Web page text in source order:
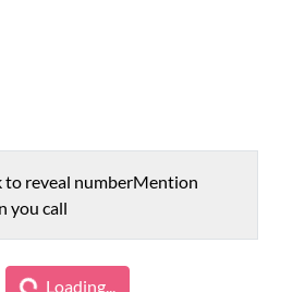
to reveal numberMention
you call
Loading...